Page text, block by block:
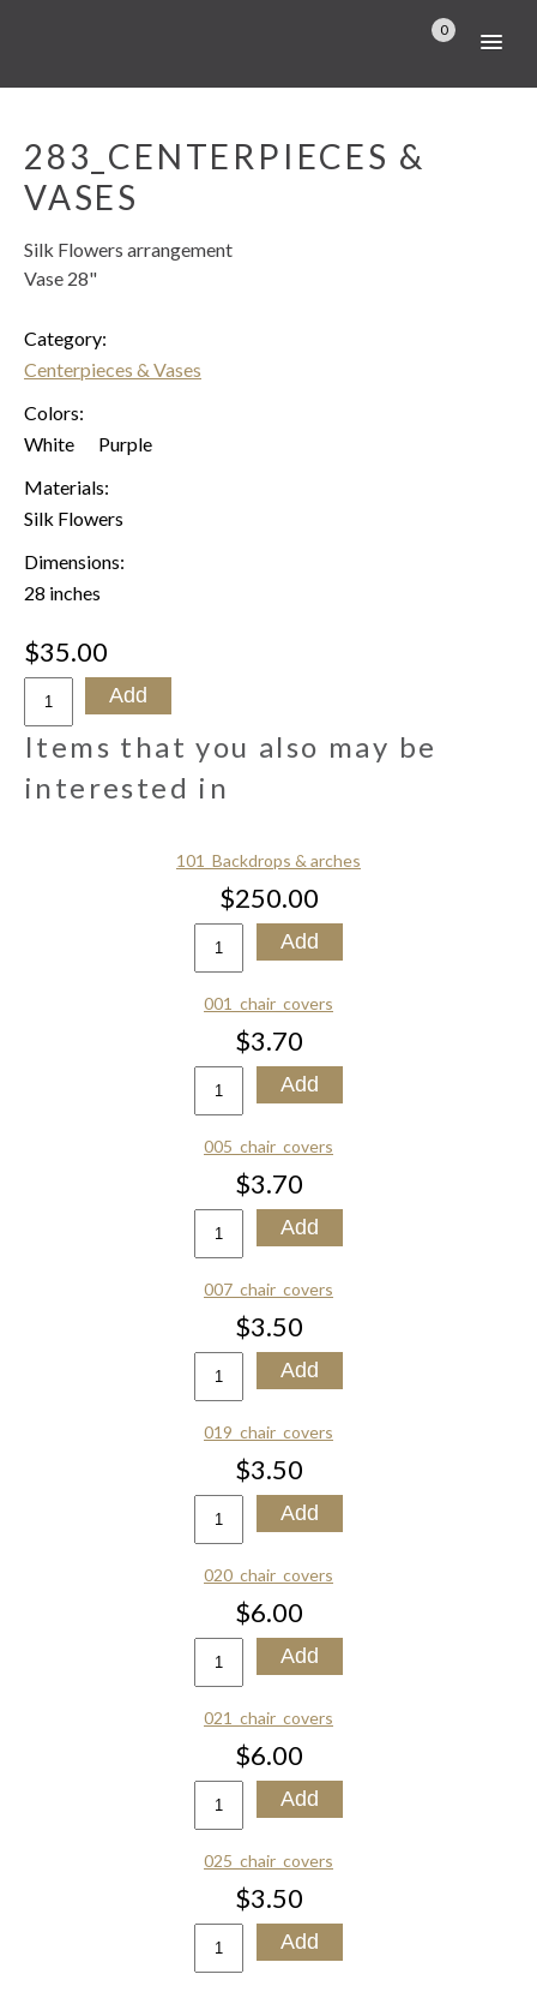
0
283_CENTERPIECES &
VASES
Silk Flowers arrangement
Vase 28"
Category:
Centerpieces & Vases
Colors:
White
Purple
Materials:
Silk Flowers
Dimensions:
28 inches
$35.00
Items that you also may be
interested in
101_Backdrops & arches
$250.00
001_chair_covers
$3.70
005_chair_covers
$3.70
007_chair_covers
$3.50
019_chair_covers
$3.50
020_chair_covers
$6.00
021_chair_covers
$6.00
025_chair_covers
$3.50